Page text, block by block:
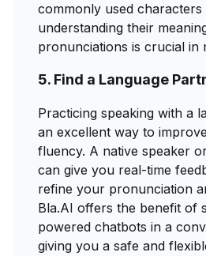
commonly used characters
understanding their
pronunciations is crucial in
5. Find a Language
Practicing speaking with a
an excellent way to
fluency. A native speaker
can give you real-time
refine your pronunciation
Bla.AI offers the benefit of
powered chatbots in a
giving you a safe and